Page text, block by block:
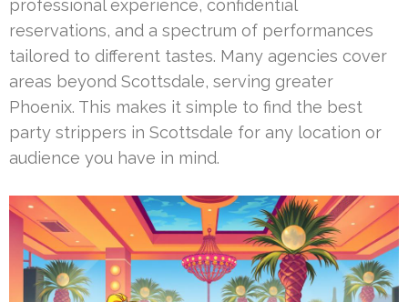
professional experience, confidential
reservations, and a spectrum of performances
tailored to different tastes. Many agencies cover
areas beyond Scottsdale, serving greater
Phoenix. This makes it simple to find the best
party strippers in Scottsdale for any location or
audience you have in mind.